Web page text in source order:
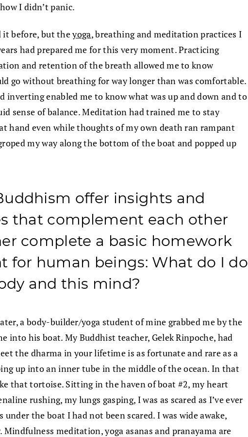
I didn’t panic.
it before, but theyoga, breathing and meditation practices I
had prepared me for this very moment. Practicing
and retention of the breath allowed me to know
go without breathing for way longer than was comfortable.
inverting enabled me to know what was up and down and to
sense of balance. Meditation had trained me to stay
hand even while thoughts of my own death ran rampant
my way along the bottom of the boat and popped up
offer insights and
that complement each other
complete a basic homework
for human beings: What do I do
and this mind?
a body-builder/yoga student of mine grabbed me by the
into his boat. My Buddhist teacher, Gelek Rinpoche, had
the dharma in your lifetime is as fortunate and rare as a
up into an inner tube in the middle of the ocean. In that
that tortoise. Sitting in the haven of boat #2, my heart
rushing, my lungs gasping, I was as scared as I’ve ever
under the boat I had not been scared. I was wide awake,
Mindfulness meditation, yoga asanas and pranayama are